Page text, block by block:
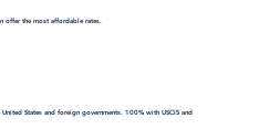
offer the most affordable rates.
States and foreign governments. 100% with USCIS and